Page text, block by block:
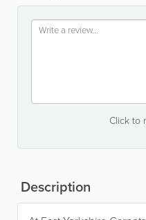
Click to
Description